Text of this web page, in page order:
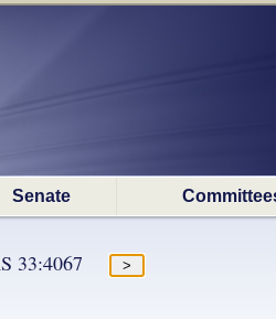
Senate
33:4067